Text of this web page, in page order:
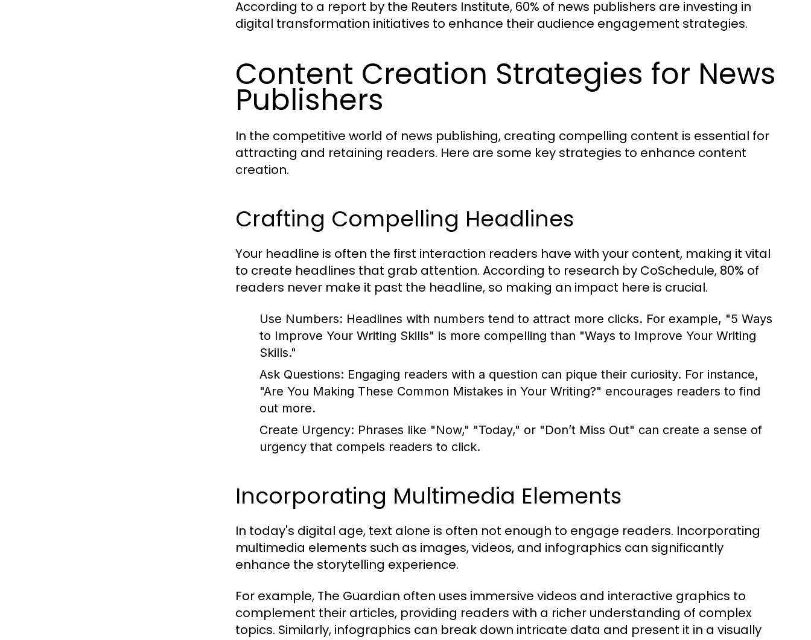
According to a report by the Reuters Institute, 60% of news publishers are investing in
digital transformation initiatives to enhance their audience engagement strategies.
Content Creation Strategies for News
Publishers
In the competitive world of news publishing, creating compelling content is essential for
attracting and retaining readers. Here are some key strategies to enhance content
creation.
Crafting Compelling Headlines
Your headline is often the first interaction readers have with your content, making it vital
to create headlines that grab attention. According to research by CoSchedule, 80% of
readers never make it past the headline, so making an impact here is crucial.
Use Numbers: Headlines with numbers tend to attract more clicks. For example, "5 Ways
to Improve Your Writing Skills" is more compelling than "Ways to Improve Your Writing
Skills."
Ask Questions: Engaging readers with a question can pique their curiosity. For instance,
"Are You Making These Common Mistakes in Your Writing?" encourages readers to find
out more.
Create Urgency: Phrases like "Now," "Today," or "Don’t Miss Out" can create a sense of
urgency that compels readers to click.
Incorporating Multimedia Elements
In today's digital age, text alone is often not enough to engage readers. Incorporating
multimedia elements such as images, videos, and infographics can significantly
enhance the storytelling experience.
For example, The Guardian often uses immersive videos and interactive graphics to
complement their articles, providing readers with a richer understanding of complex
topics. Similarly, infographics can break down intricate data and present it in a visually